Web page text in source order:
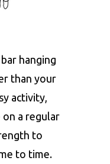
hanging
than your
activity,
on a regular
to
to time.